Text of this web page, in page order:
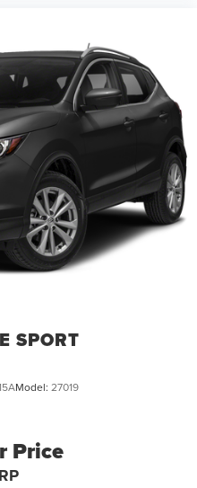
SPORT
Model: 27019
Price